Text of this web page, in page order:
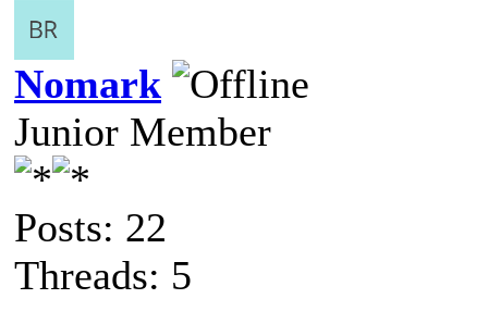
Nomark
Junior Member
Posts: 22
Threads: 5